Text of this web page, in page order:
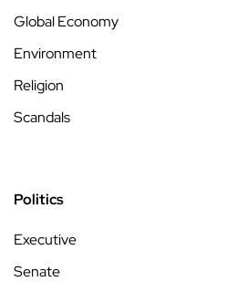
Global Economy
Environment
Religion
Scandals
Politics
Executive
Senate